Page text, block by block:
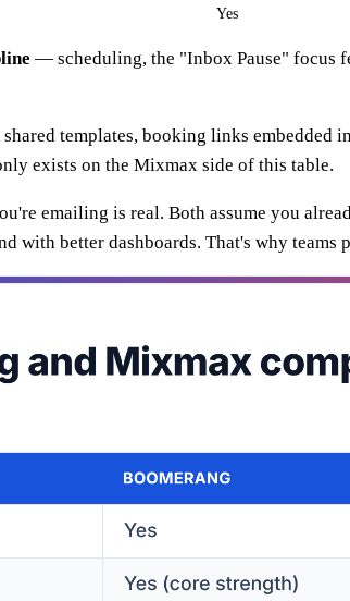
Yes
— scheduling, the "Inbox Pause" focus
templates, booking links embedded
exists on the Mixmax side of this table.
emailing is real. Both assume you
with better dashboards. That's why teams